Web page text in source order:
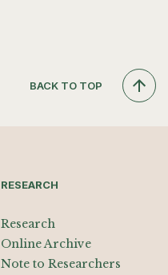
BACK TO TOP
RESEARCH
Research
Online Archive
Note to Researchers